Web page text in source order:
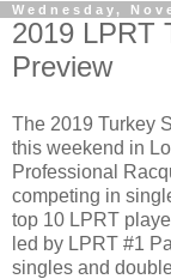
Wednesday,
2019 LPRT
Preview
The 2019 Turkey
this weekend in
Professional
competing in
top 10 LPRT
led by LPRT #1
singles and